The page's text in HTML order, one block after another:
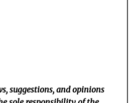
suggestions, and opinions